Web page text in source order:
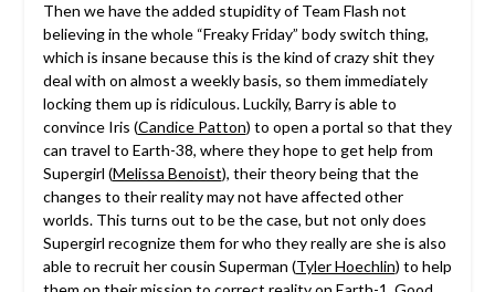
Then we have the added stupidity of Team Flash not
believing in the whole “Freaky Friday” body switch thing,
which is insane because this is the kind of crazy shit they
deal with on almost a weekly basis, so them immediately
locking them up is ridiculous. Luckily, Barry is able to
convince Iris (Candice Patton) to open a portal so that they
can travel to Earth-38, where they hope to get help from
Supergirl (Melissa Benoist), their theory being that the
changes to their reality may not have affected other
worlds. This turns out to be the case, but not only does
Supergirl recognize them for who they really are she is also
able to recruit her cousin Superman (Tyler Hoechlin) to help